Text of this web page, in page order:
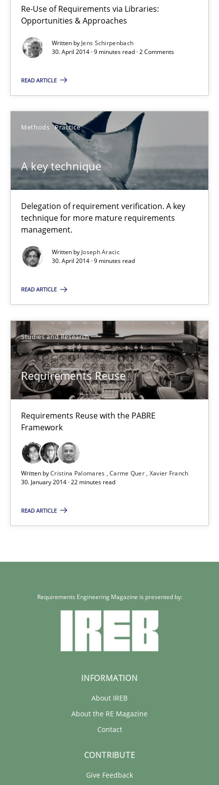
Re-Use of Requirements via Libraries:
Opportunities & Approaches
Written by Jens Schirpenbach
30. April 2014 · 9 minutes read · 2 Comments
READ ARTICLE
Methods Practice
A key technique
Delegation of requirement verification. A key
technique for more mature requirements
management.
Written by Joseph Aracic
30. April 2014 · 9 minutes read
READ ARTICLE
Studies and Research
Requirements Reuse
Requirements Reuse with the PABRE
Framework
Written byCristina Palomares Carme Quer Xavier Franch
30. January 2014 · 22 minutes read
READ ARTICLE
21 minutes
Opportunities & Approaches
Methods
Jens Schirpenbach
30.04.2014
9 minutes
Methods Practice
Joseph Aracic
Requirements Reuse
Requirements Engineering Magazine is presented by:
INFORMATION
About IREB
About the RE Magazine
Contact
CONTRIBUTE
Give Feedback